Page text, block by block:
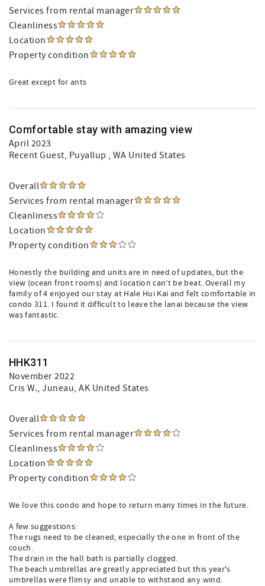
Services from rental manager
Cleanliness
Location
Property condition
Great except for ants
Comfortable stay with amazing view
April 2023
Recent Guest, Puyallup , WA United States
Overall
Services from rental manager
Cleanliness
Location
Property condition
Honestly the building and units are in need of updates, but the
view (ocean front rooms) and location can’t be beat. Overall my
family of 4 enjoyed our stay at Hale Hui Kai and felt comfortable in
condo 311. I found it difficult to leave the lanai because the view
was fantastic.
HHK311
November 2022
Cris W., Juneau, AK United States
Overall
Services from rental manager
Cleanliness
Location
Property condition
We love this condo and hope to return many times in the future.
A few suggestions:
The rugs need to be cleaned, especially the one in front of the
couch.
The drain in the hall bath is partially clogged.
The beach umbrellas are greatly appreciated but this year's
umbrellas were flimsy and unable to withstand any wind.